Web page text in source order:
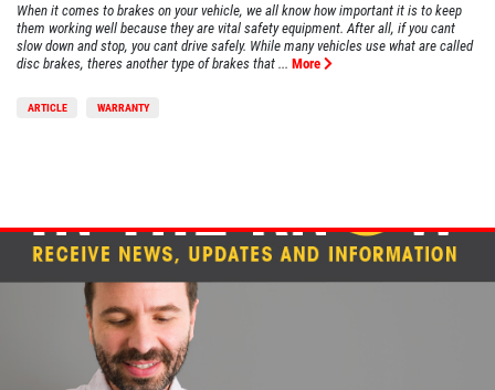
When it comes to brakes on your vehicle, we all know how important it is to keep
them working well because they are vital safety equipment. After all, if you cant
slow down and stop, you cant drive safely. While many vehicles use what are called
disc brakes, theres another type of brakes that ... More
ARTICLE WARRANTY